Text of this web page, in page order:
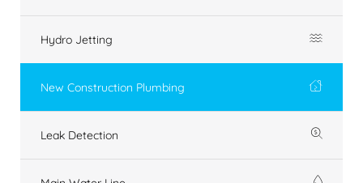
Hydro Jetting
New Construction Plumbing
Leak Detection